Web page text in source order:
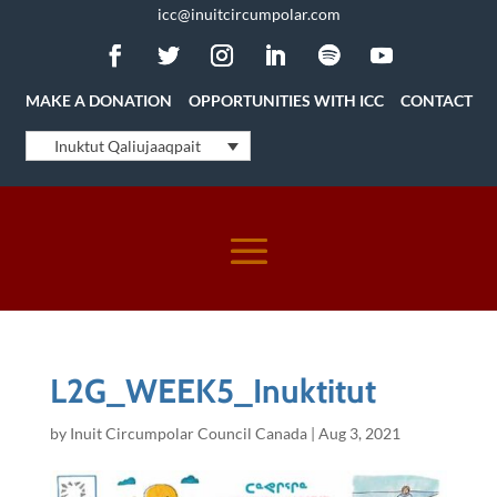
icc@inuitcircumpolar.com
MAKE A DONATION OPPORTUNITIES WITH ICC CONTACT
Inuktut Qaliujaaqpait
L2G_WEEK5_Inuktitut
by Inuit Circumpolar Council Canada| Aug 3, 2021